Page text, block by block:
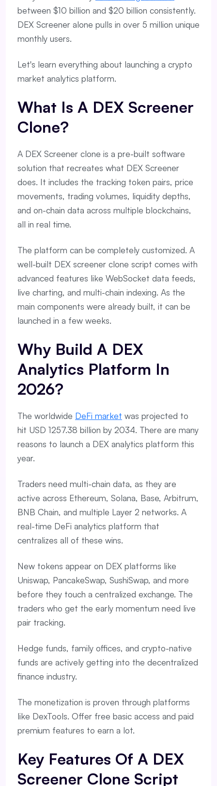
between $10 billion and $20 billion consistently.
DEX Screener alone pulls in over 5 million unique
monthly users.
Let's learn everything about launching a crypto
market analytics platform.
What Is A DEX Screener
Clone?
A DEX Screener clone is a pre-built software
solution that recreates what DEX Screener
does. It includes the tracking token pairs, price
movements, trading volumes, liquidity depths,
and on-chain data across multiple blockchains,
all in real time.
The platform can be completely customized. A
well-built DEX screener clone script comes with
advanced features like WebSocket data feeds,
live charting, and multi-chain indexing. As the
main components were already built, it can be
launched in a few weeks.
Why Build A DEX
Analytics Platform In
2026?
The worldwide DeFi market was projected to
hit USD 1257.38 billion by 2034. There are many
reasons to launch a DEX analytics platform this
year.
Traders need multi-chain data, as they are
active across Ethereum, Solana, Base, Arbitrum,
BNB Chain, and multiple Layer 2 networks. A
real-time DeFi analytics platform that
centralizes all of these wins.
New tokens appear on DEX platforms like
Uniswap, PancakeSwap, SushiSwap, and more
before they touch a centralized exchange. The
traders who get the early momentum need live
pair tracking.
Hedge funds, family offices, and crypto-native
funds are actively getting into the decentralized
finance industry.
The monetization is proven through platforms
like DexTools. Offer free basic access and paid
premium features to earn a lot.
Key Features Of A DEX
Screener Clone Script